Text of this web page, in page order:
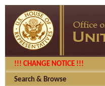
!!! CHANGE NOTICE !!!
Search & Browse